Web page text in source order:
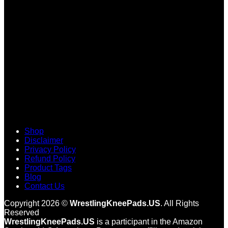
Shop
Disclaimer
Privacy Policy
Refund Policy
Product Tags
Blog
Contact Us
Copyright 2026 © WrestlingKneePads.US. All Rights
Reserved
WrestlingKneePads.US is a participant in the Amazon